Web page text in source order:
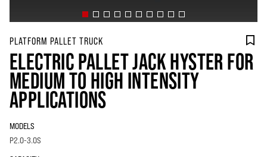
PLATFORM PALLET TRUCK
ELECTRIC PALLET JACK HYSTER FOR
MEDIUM TO HIGH INTENSITY
APPLICATIONS
MODELS
P2.0-3.0S